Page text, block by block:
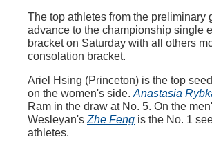
The top athletes from the preliminary
advance to the championship single
bracket on Saturday with all others
consolation bracket.
Ariel Hsing (Princeton) is the top
on the women's side. Anastasia
Ram in the draw at No. 5. On the
Wesleyan's Zhe Feng is the No. 1
athletes.